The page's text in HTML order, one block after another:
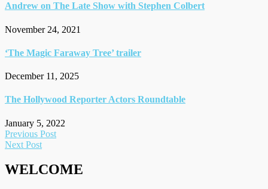
Andrew on The Late Show with Stephen Colbert
November 24, 2021
‘The Magic Faraway Tree’ trailer
December 11, 2025
The Hollywood Reporter Actors Roundtable
January 5, 2022
Post
navigation
Previous Post
Next Post
WELCOME